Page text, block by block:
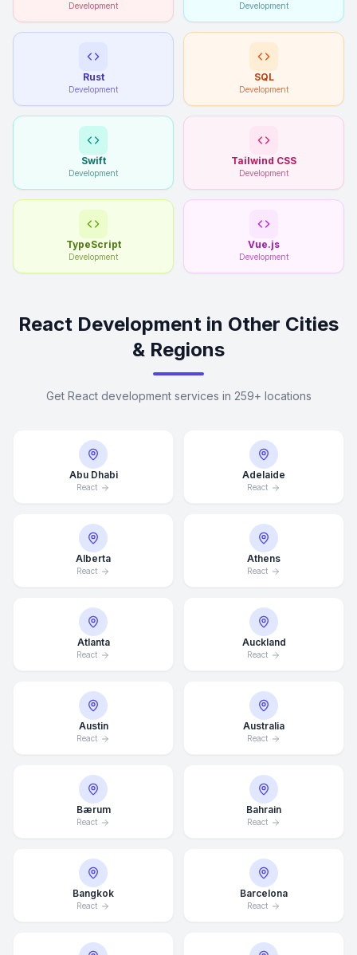
Development Development
Rust
Development
SQL
Development
Swift
Development
Tailwind CSS
Development
TypeScript
Development
Vue.js
Development
React Development in Other Cities
& Regions
Get React development services in 259+ locations
Abu Dhabi
React
Adelaide
React
Alberta
React
Athens
React
Atlanta
React
Auckland
React
Austin
React
Australia
React
Bærum
React
Bahrain
React
Bangkok
React
Barcelona
React